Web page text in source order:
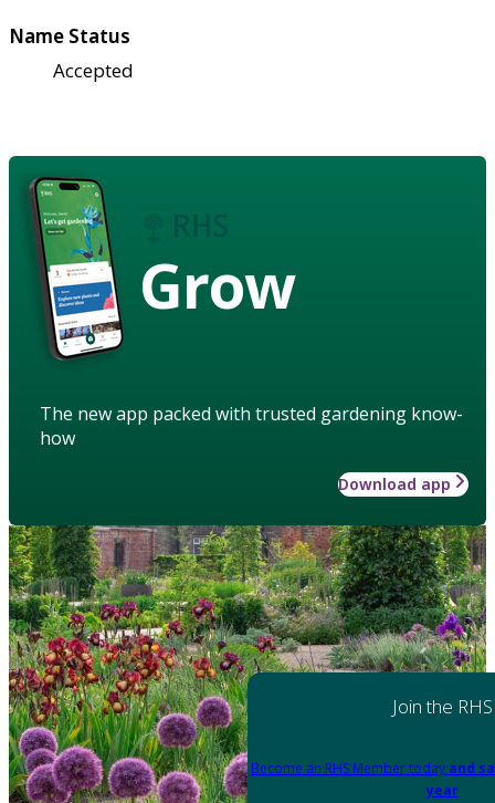
Name Status
Accepted
Grow
The new app packed with trusted gardening know-
how
Download app
Join the RHS
Become an RHS Member today and
year